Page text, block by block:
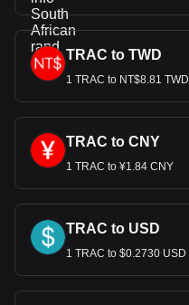
TRAC to TWD
1 TRAC to NT$8.81 TWD
TRAC to CNY
1 TRAC to ¥1.84 CNY
TRAC to USD
1 TRAC to $0.2730 USD